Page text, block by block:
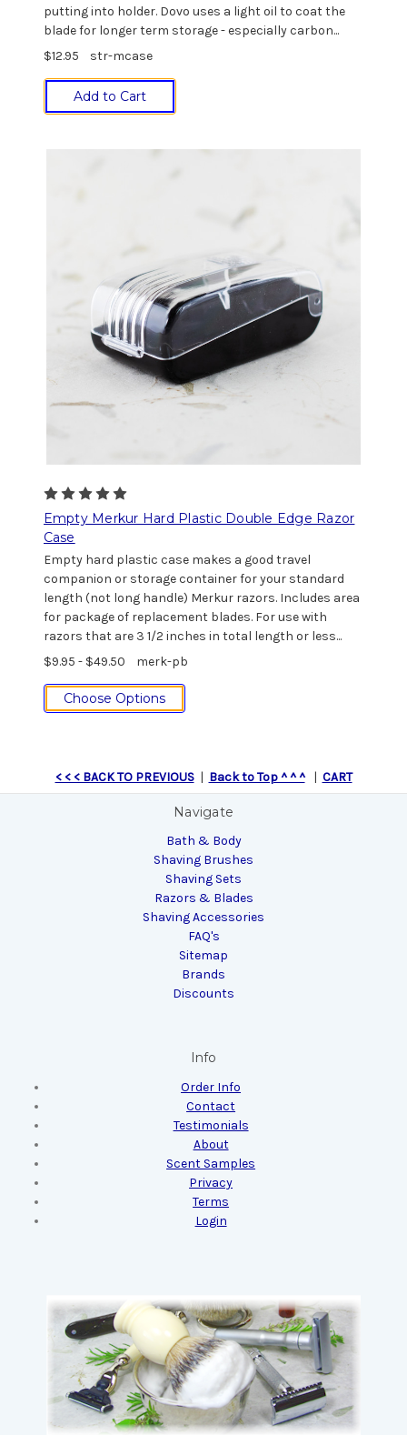
putting into holder. Dovo uses a light oil to coat the
blade for longer term storage - especially carbon...
$12.95
str-mcase
Add to Cart
Empty Merkur Hard Plastic Double Edge Razor
Case
Empty hard plastic case makes a good travel
companion or storage container for your standard
length (not long handle) Merkur razors. Includes area
for package of replacement blades. For use with
razors that are 3 1/2 inches in total length or less...
$9.95 - $49.50
merk-pb
Choose Options
< < < BACK TO PREVIOUS| Back to Top ^ ^ ^| CART
Navigate
Bath & Body
Shaving Brushes
Shaving Sets
Razors & Blades
Shaving Accessories
FAQ's
Sitemap
Brands
Discounts
Info
Order Info
Contact
Testimonials
About
Scent Samples
Privacy
Terms
Login